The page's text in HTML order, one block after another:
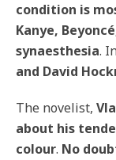
condition is
Kanye,
synaesthesia.
and David
The novelist,
about his
colour. No